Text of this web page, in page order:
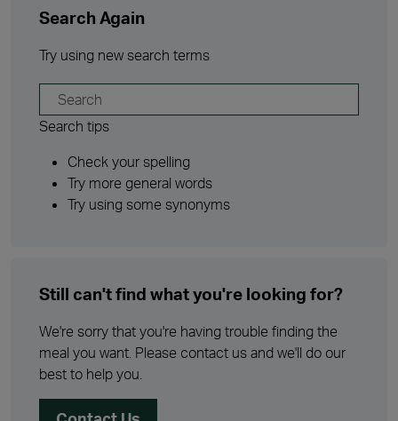
Search Again
Try using new search terms
Search tips
Check your spelling
Try more general words
Try using some synonyms
Still can't find what you're looking for?
We're sorry that you're having trouble finding the
meal you want. Please contact us and we'll do our
best to help you.